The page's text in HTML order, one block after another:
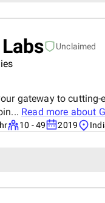
Unclaimed
gateway to
Read more about
10 - 49 2019